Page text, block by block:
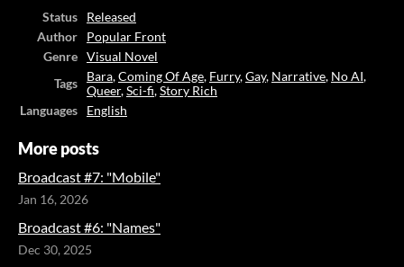
Status
Released
Author
Popular Front
Genre
Visual Novel
Tags
Bara,Coming Of Age, Furry,Gay, Narrative, No AI,
Queer,Sci-fi,Story Rich
Languages
English
More posts
Broadcast #7: "Mobile"
Jan 16, 2026
Broadcast #6: "Names"
Dec 30, 2025